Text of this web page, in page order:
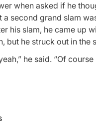
when asked if he
a second grand slam
his slam, he came up
but he struck out in the
he said. “Of course